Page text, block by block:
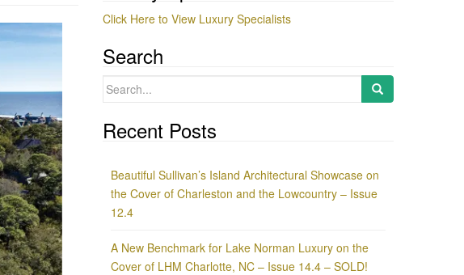
Click Here to View Luxury Specialists
Search
Search
Recent Posts
Beautiful Sullivan’s Island Architectural Showcase on
the Cover of Charleston and the Lowcountry – Issue
12.4
A New Benchmark for Lake Norman Luxury on the
Cover of LHM Charlotte, NC – Issue 14.4 – SOLD!